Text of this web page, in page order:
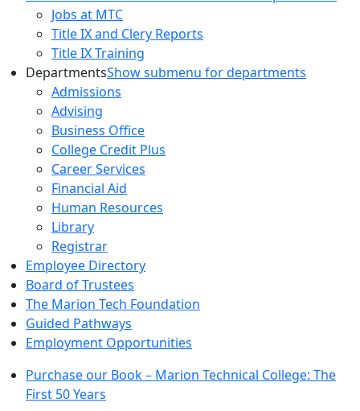
Jobs at MTC
Title IX and Clery Reports
Title IX Training
DepartmentsShow submenu for departments
Admissions
Advising
Business Office
College Credit Plus
Career Services
Financial Aid
Human Resources
Library
Registrar
Employee Directory
Board of Trustees
The Marion Tech Foundation
Guided Pathways
Employment Opportunities
Purchase our Book – Marion Technical College: The
First 50 Years